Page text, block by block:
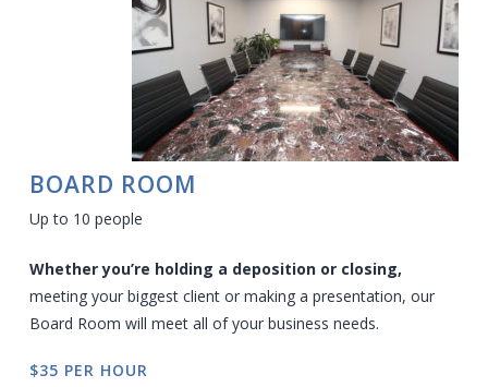
BOARD ROOM
Up to 10 people
Whether you’re holding a deposition or closing,
meeting your biggest client or making a presentation, our
Board Room will meet all of your business needs.
$35 PER HOUR